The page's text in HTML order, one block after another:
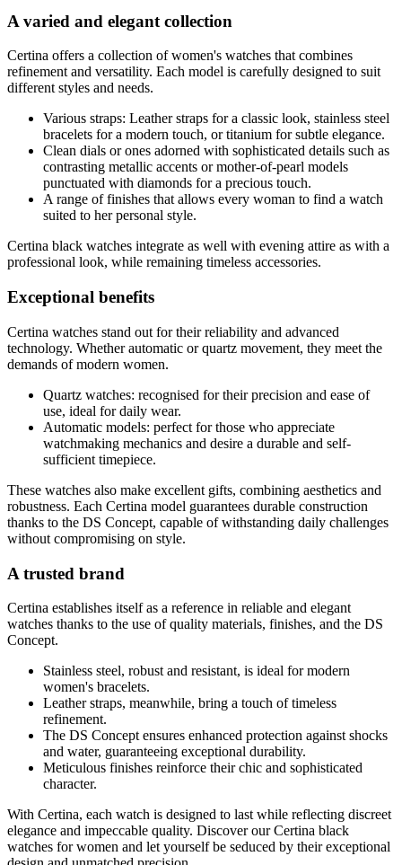
A varied and elegant collection
Certina offers a collection of women's watches that combines
refinement and versatility. Each model is carefully designed to suit
different styles and needs.
Various straps: Leather straps for a classic look, stainless steel
bracelets for a modern touch, or titanium for subtle elegance.
Clean dials or ones adorned with sophisticated details such as
contrasting metallic accents or mother-of-pearl models
punctuated with diamonds for a precious touch.
A range of finishes that allows every woman to find a watch
suited to her personal style.
Certina black watches integrate as well with evening attire as with a
professional look, while remaining timeless accessories.
Exceptional benefits
Certina watches stand out for their reliability and advanced
technology. Whether automatic or quartz movement, they meet the
demands of modern women.
Quartz watches: recognised for their precision and ease of
use, ideal for daily wear.
Automatic models: perfect for those who appreciate
watchmaking mechanics and desire a durable and self-
sufficient timepiece.
These watches also make excellent gifts, combining aesthetics and
robustness. Each Certina model guarantees durable construction
thanks to the DS Concept, capable of withstanding daily challenges
without compromising on style.
A trusted brand
Certina establishes itself as a reference in reliable and elegant
watches thanks to the use of quality materials, finishes, and the DS
Concept.
Stainless steel, robust and resistant, is ideal for modern
women's bracelets.
Leather straps, meanwhile, bring a touch of timeless
refinement.
The DS Concept ensures enhanced protection against shocks
and water, guaranteeing exceptional durability.
Meticulous finishes reinforce their chic and sophisticated
character.
With Certina, each watch is designed to last while reflecting discreet
elegance and impeccable quality. Discover our Certina black
watches for women and let yourself be seduced by their exceptional